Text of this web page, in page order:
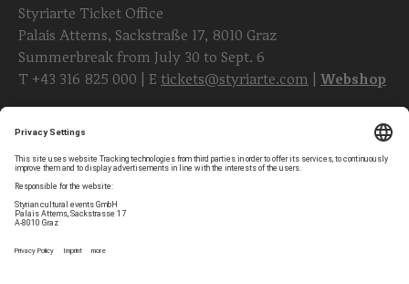
Styriarte Ticket Office
Palais Attems, Sackstraße 17, 8010 Graz
Summerbreak from July 30 to Sept. 6
T +43 316 825 000 | E tickets@styriarte.com Webshop
Follow styriarte